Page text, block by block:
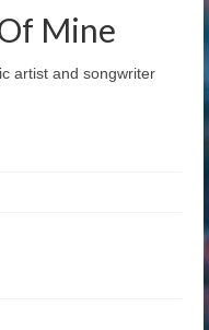
Mine
artist and songwriter